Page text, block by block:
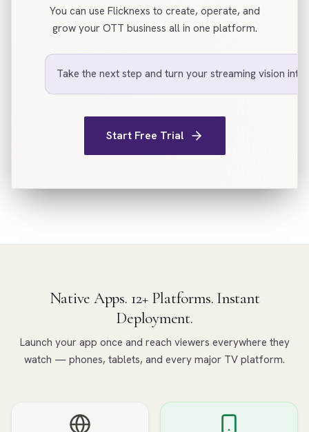
You can use Flicknexs to create, operate, and
grow your OTT business all in one platform.
Take the next step and turn your streaming vision into
Start Free Trial
Native Apps. 12+ Platforms. Instant
Deployment.
Launch your app once and reach viewers everywhere they
watch — phones, tablets, and every major TV platform.